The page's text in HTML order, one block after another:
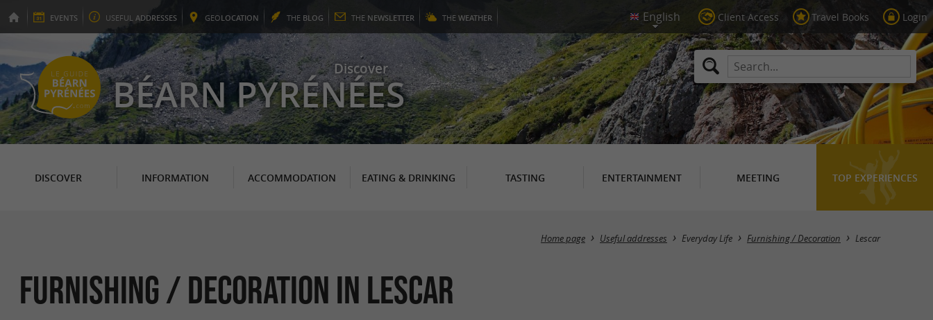
EVENTS USEFUL ADDRESSES GEOLOCATION THE BLOG THE NEWSLETTER THE WEATHER Client Access Travel Books Login
Discover
BÉARN PYRÉNÉES
DISCOVER INFORMATION ACCOMMODATION EATING & DRINKING TASTING ENTERTAINMENT MEETING TOP EXPERIENCES
Masquer la carte
Home page Useful addresses Everyday Life Furnishing / Decoration Lescar
Furnishing / Decoration in Lescar